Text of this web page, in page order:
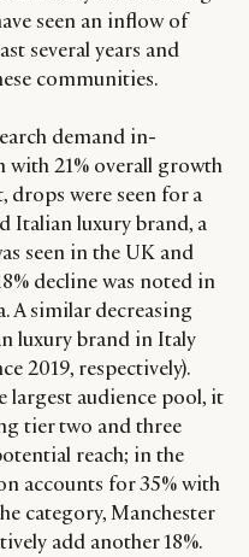
seen an inflow of
several years and
communities.
demand in-
with 21% overall growth
drops were seen for a
Italian luxury brand, a
seen in the UK and
decline was noted in
A similar decreasing
luxury brand in Italy
2019, respectively).
largest audience pool, it
tier two and three
reach; in the
accounts for 35% with
category, Manchester
add another 18%.